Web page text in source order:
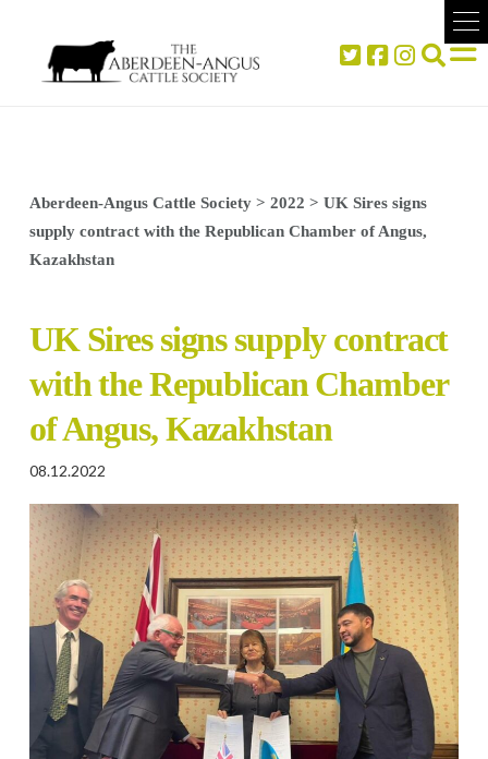
Aberdeen-Angus Cattle Society> 2022 > UK Sires signs
supply contract with the Republican Chamber of Angus,
Kazakhstan
UK Sires signs supply contract
with the Republican Chamber
of Angus, Kazakhstan
08.12.2022